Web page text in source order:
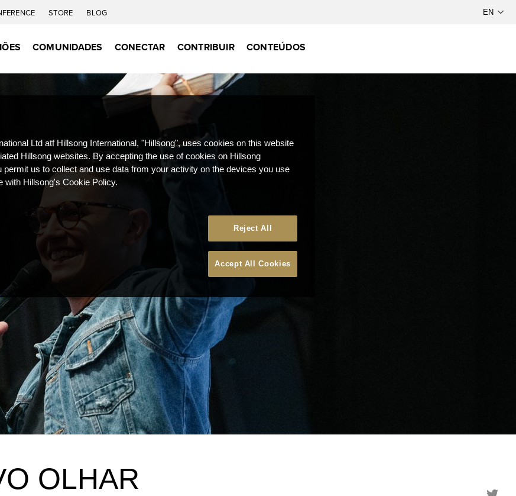
STORE BLOG
COMUNIDADES CONECTAR CONTRIBUIR CONTEÚDOS
OLHAR
Ltd atf Hillsong International, "Hillsong", uses cookies on this website
Hillsong websites. By accepting the use of cookies on Hillsong
permit us to collect and use data from your activity on the devices you use
with Hillsong's Cookie Policy.
Reject All
Accept All Cookies